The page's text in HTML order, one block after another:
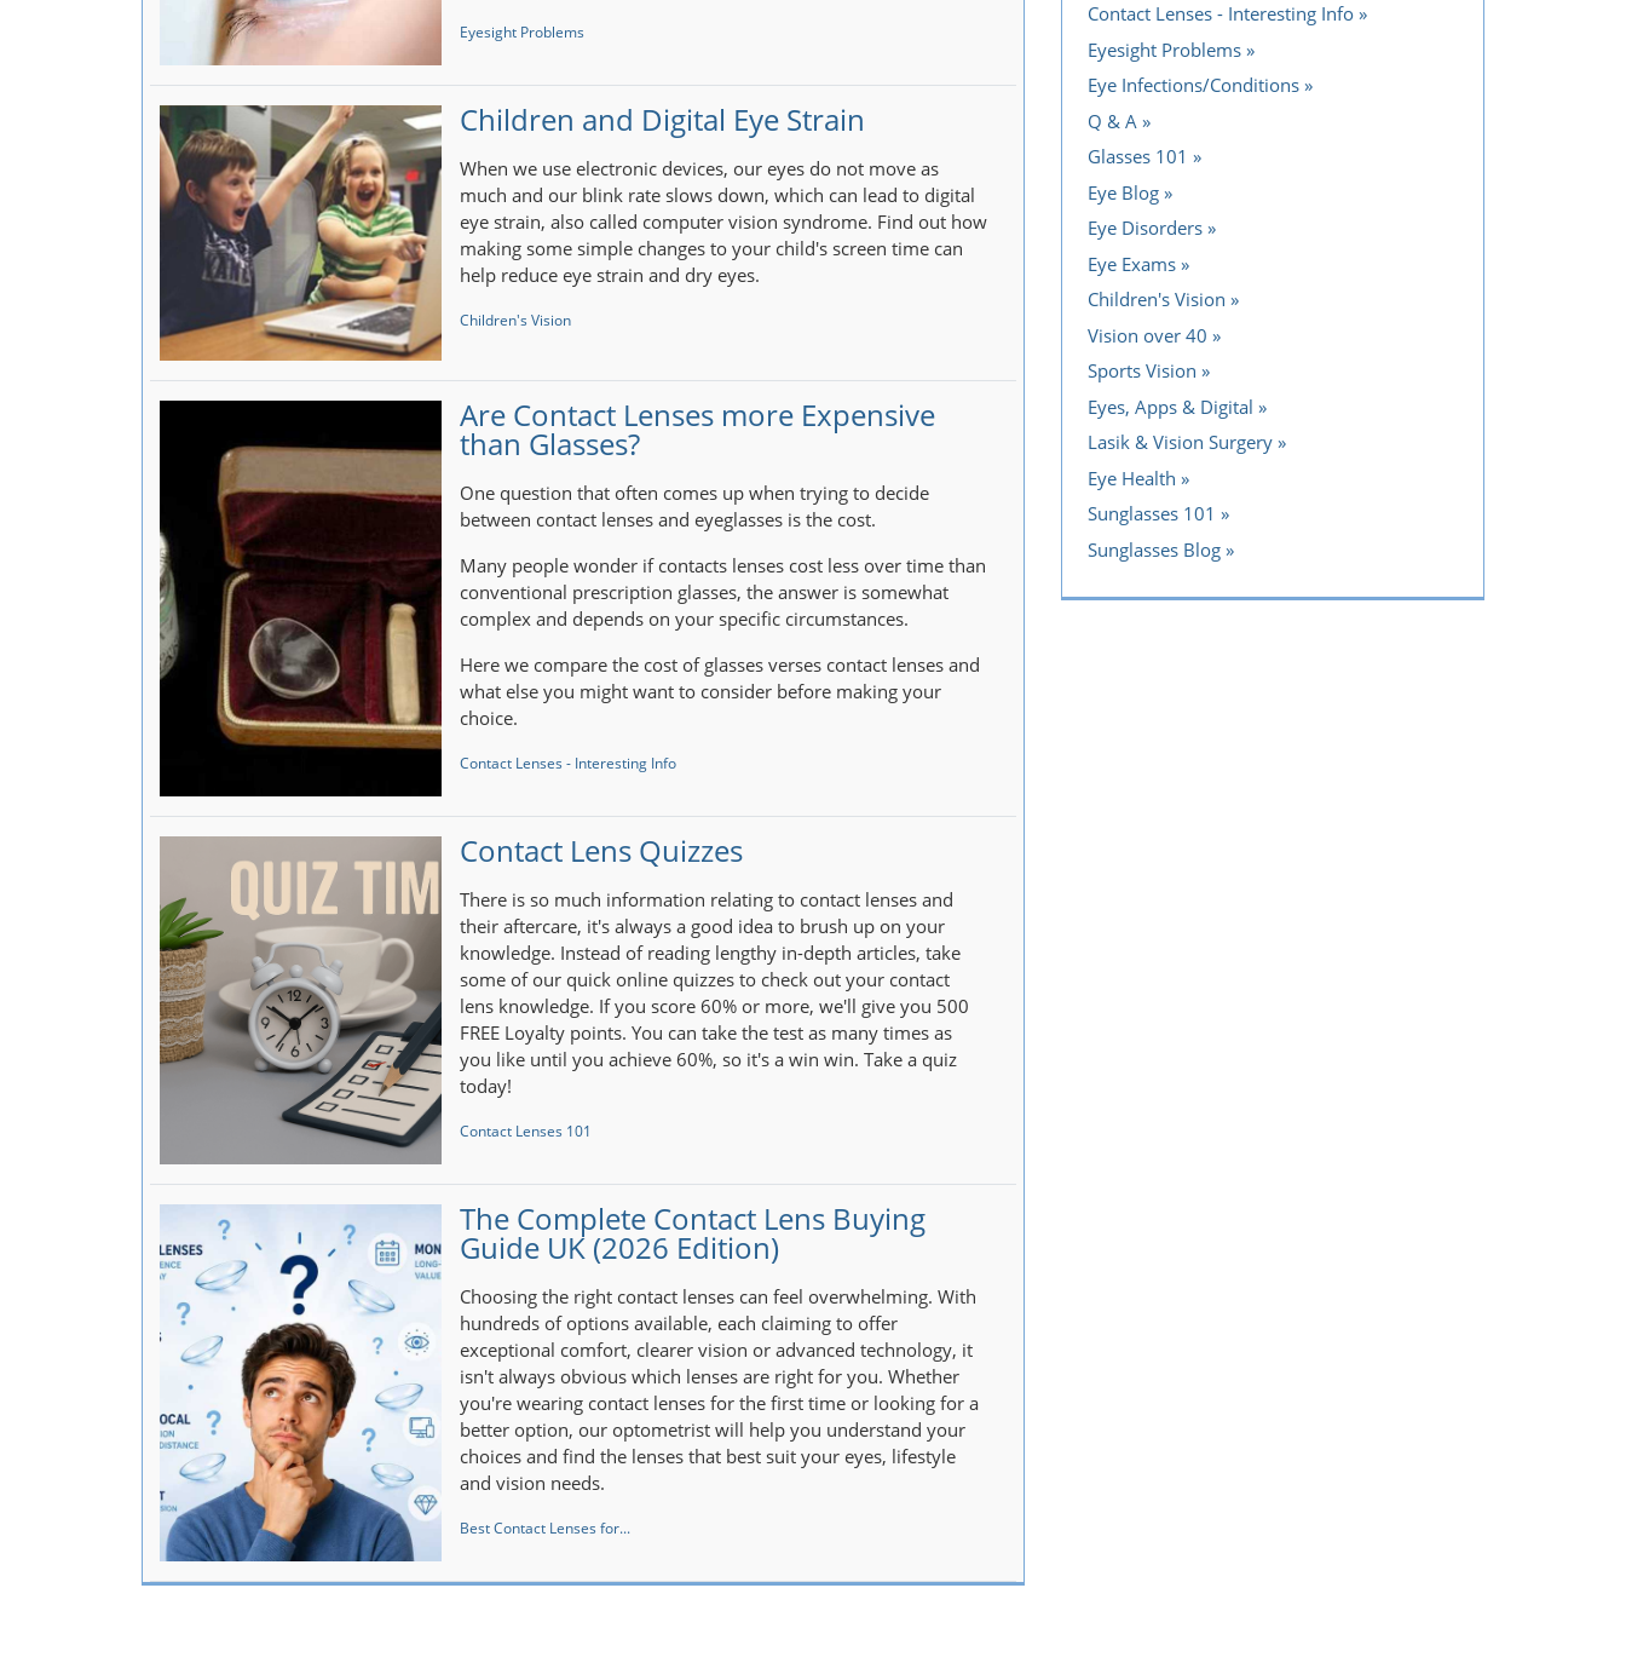
Eyesight Problems
Children and Digital Eye Strain
When we use electronic devices, our eyes do not move as
much and our blink rate slows down, which can lead to digital
eye strain, also called computer vision syndrome. Find out how
making some simple changes to your child's screen time can
help reduce eye strain and dry eyes.
Children's Vision
Are Contact Lenses more Expensive
than Glasses?
One question that often comes up when trying to decide
between contact lenses and eyeglasses is the cost.
Many people wonder if contacts lenses cost less over time than
conventional prescription glasses, the answer is somewhat
complex and depends on your specific circumstances.
Here we compare the cost of glasses verses contact lenses and
what else you might want to consider before making your
choice.
Contact Lenses - Interesting Info
Contact Lens Quizzes
There is so much information relating to contact lenses and
their aftercare, it's always a good idea to brush up on your
knowledge. Instead of reading lengthy in-depth articles, take
some of our quick online quizzes to check out your contact
lens knowledge. If you score 60% or more, we'll give you 500
FREE Loyalty points. You can take the test as many times as
you like until you achieve 60%, so it's a win win. Take a quiz
today!
Contact Lenses 101
The Complete Contact Lens Buying
Guide UK (2026 Edition)
Choosing the right contact lenses can feel overwhelming. With
hundreds of options available, each claiming to offer
exceptional comfort, clearer vision or advanced technology, it
isn't always obvious which lenses are right for you. Whether
you're wearing contact lenses for the first time or looking for a
better option, our optometrist will help you understand your
choices and find the lenses that best suit your eyes, lifestyle
and vision needs.
Best Contact Lenses for...
Contact Lenses - Interesting Info
Eyesight Problems
Eye Infections/Conditions
Q & A
Glasses 101
Eye Blog
Eye Disorders
Eye Exams
Children's Vision
Vision over 40
Sports Vision
Eyes, Apps & Digital
Lasik & Vision Surgery
Eye Health
Sunglasses 101
Sunglasses Blog